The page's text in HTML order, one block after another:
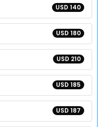
USD 140
USD 180
USD 210
USD 185
USD 187